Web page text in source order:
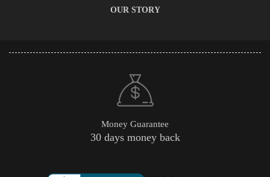
OUR STORY
Money Guarantee
30 days money back